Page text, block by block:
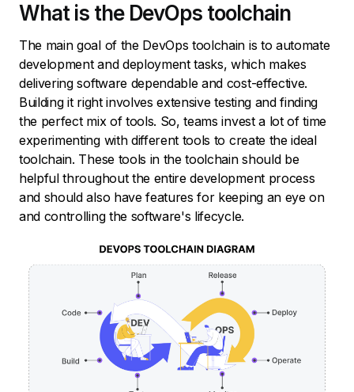
What is the DevOps toolchain
The main goal of the DevOps toolchain is to automate
development and deployment tasks, which makes
delivering software dependable and cost-effective.
Building it right involves extensive testing and finding
the perfect mix of tools. So, teams invest a lot of time
experimenting with different tools to create the ideal
toolchain. These tools in the toolchain should be
helpful throughout the entire development process
and should also have features for keeping an eye on
and controlling the software's lifecycle.